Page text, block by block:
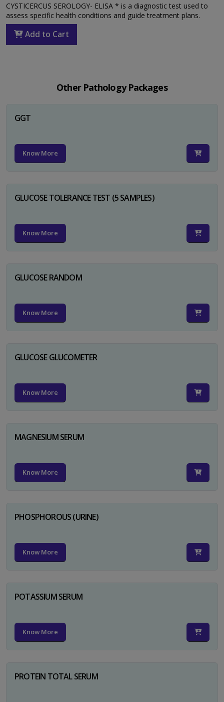
CYSTICERCUS SEROLOGY- ELISA * is a diagnostic test used to
assess specific health conditions and guide treatment plans.
Add to Cart
Other Pathology Packages
GGT
Know More
GLUCOSE TOLERANCE TEST (5 SAMPLES)
Know More
GLUCOSE RANDOM
Know More
GLUCOSE GLUCOMETER
Know More
MAGNESIUM SERUM
Know More
PHOSPHOROUS (URINE)
Know More
POTASSIUM SERUM
Know More
PROTEIN TOTAL SERUM